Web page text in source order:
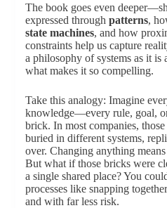
The book goes even
expressed through patterns,
state machines, and how
constraints help us capture
a philosophy of systems as it is
what makes it so compelling.
Take this analogy: Imagine
knowledge—every rule, goal,
brick. In most companies,
buried in different systems,
over. Changing anything
But what if those bricks were
a single shared place? You
processes like snapping
and with far less risk.